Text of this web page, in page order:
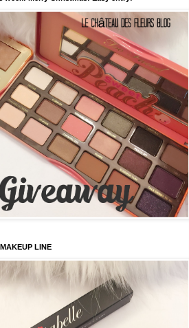
LINE